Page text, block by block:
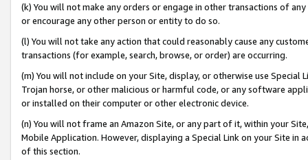
(k) You will not make any orders or engage in other transactions of
or encourage any other person or entity to do so.
(l) You will not take any action that could reasonably cause any
transactions (for example, search, browse, or order) are occurring.
(m) You will not include on your Site, display, or otherwise use
Trojan horse, or other malicious or harmful code, or any software
or installed on their computer or other electronic device.
(n) You will not frame an Amazon Site, or any part of it, within your
Mobile Application. However, displaying a Special Link on your Site
of this section.